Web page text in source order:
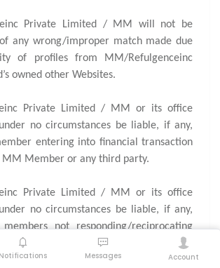
Private Limited / MM will not be
any wrong/improper match made due
of profiles from MM/Refulgenceinc
owned other Websites.
Private Limited / MM or its office
no circumstances be liable, if any,
entering into financial transaction
Member or any third party.
Private Limited / MM or its office
no circumstances be liable, if any,
not responding/reciprocating
them for Matrimonial alliance
Notifications Messages Account